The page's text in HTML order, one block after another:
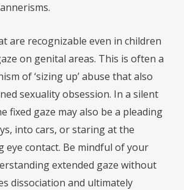
are recognizable even in children
on genital areas. This is often a
of ‘sizing up’ abuse that also
sexuality obsession. In a silent
fixed gaze may also be a pleading
into cars, or staring at the
eye contact. Be mindful of your
extended gaze without
dissociation and ultimately